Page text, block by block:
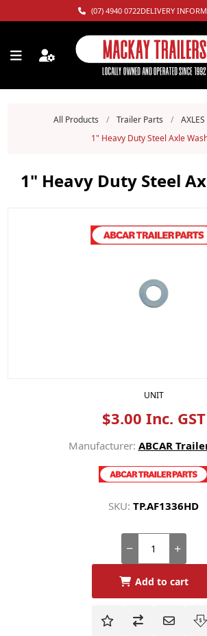
(07) 4940 0722DELIVERY
All Products / Trailer Parts / AXLES
1" Heavy Duty Steel Axle
1" Heavy Duty Steel
UNIT
$3.00 Inc. GST
Manufacturer: ABCAR
SKU: TP.AF1336HD
Add to cart